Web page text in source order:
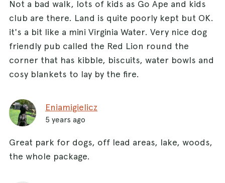
Not a bad walk, lots of kids as Go Ape and kids
club are there. Land is quite poorly kept but OK.
it's a bit like a mini Virginia Water. Very nice dog
friendly pub called the Red Lion round the
corner that has kibble, biscuits, water bowls and
cosy blankets to lay by the fire.
Eniamigielicz
5 years ago
Great park for dogs, off lead areas, lake, woods,
the whole package.